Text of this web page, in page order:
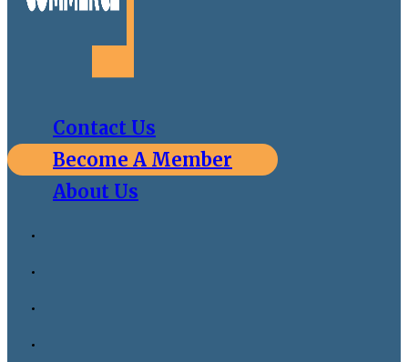
Contact Us
Become A Member
About Us